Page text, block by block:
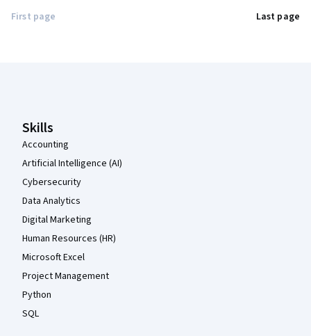
First page Last page
Skills
Accounting
Artificial Intelligence (AI)
Cybersecurity
Data Analytics
Digital Marketing
Human Resources (HR)
Microsoft Excel
Project Management
Python
SQL